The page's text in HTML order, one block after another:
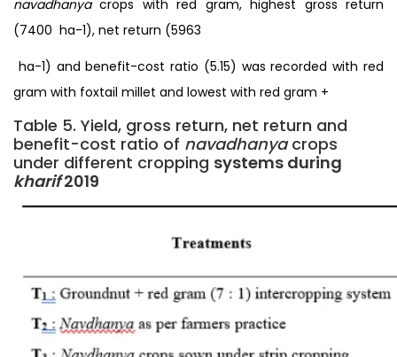
navadhanyacrops with red gram, highest gross return
(7400 ₹ ha-1), net return (5963
₹ ha-1) and benefit-cost ratio (5.15) was recorded with red
gram with foxtail millet and lowest with red gram +
Table 5. Yield, gross return, net return and
benefit-cost ratio of navadhanyacrops
under different cropping systems during
kharif2019